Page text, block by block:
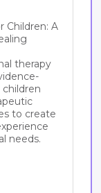
Children: A
therapy
to create
needs.